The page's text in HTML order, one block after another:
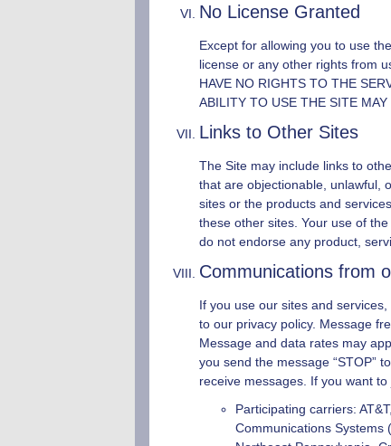
No License Granted
Except for allowing you to use
license or any other rights from
HAVE NO RIGHTS TO THE
ABILITY TO USE THE SITE
Links to Other Sites
The Site may include links to
that are objectionable, unlawful,
sites or the products and
these other sites. Your use of
do not endorse any product,
Communications from
If you use our sites and services,
to our privacy policy. Message
Message and data rates may
you send the message “STOP”
receive messages. If you want
Participating carriers:
Communications Systems